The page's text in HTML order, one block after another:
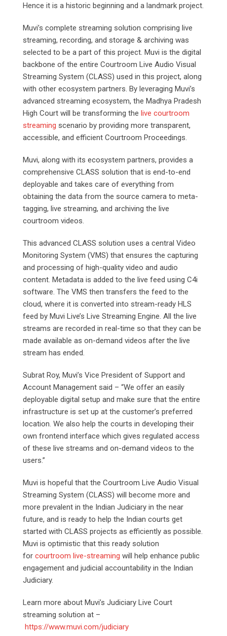
Hence it is a historic beginning and a landmark project.
Muvi’s complete streaming solution comprising live
streaming, recording, and storage & archiving was
selected to be a part of this project. Muvi is the digital
backbone of the entire Courtroom Live Audio Visual
Streaming System (CLASS) used in this project, along
with other ecosystem partners. By leveraging Muvi’s
advanced streaming ecosystem, the Madhya Pradesh
High Court will be transforming the live courtroom
streaming scenario by providing more transparent,
accessible, and efficient Courtroom Proceedings.
Muvi, along with its ecosystem partners, provides a
comprehensive CLASS solution that is end-to-end
deployable and takes care of everything from
obtaining the data from the source camera to meta-
tagging, live streaming, and archiving the live
courtroom videos.
This advanced CLASS solution uses a central Video
Monitoring System (VMS) that ensures the capturing
and processing of high-quality video and audio
content. Metadata is added to the live feed using C4i
software. The VMS then transfers the feed to the
cloud, where it is converted into stream-ready HLS
feed by Muvi Live’s Live Streaming Engine. All the live
streams are recorded in real-time so that they can be
made available as on-demand videos after the live
stream has ended.
Subrat Roy, Muvi’s Vice President of Support and
Account Management said – “We offer an easily
deployable digital setup and make sure that the entire
infrastructure is set up at the customer’s preferred
location. We also help the courts in developing their
own frontend interface which gives regulated access
of these live streams and on-demand videos to the
users.”
Muvi is hopeful that the Courtroom Live Audio Visual
Streaming System (CLASS) will become more and
more prevalent in the Indian Judiciary in the near
future, and is ready to help the Indian courts get
started with CLASS projects as efficiently as possible.
Muvi is optimistic that this ready solution
for courtroom live-streaming will help enhance public
engagement and judicial accountability in the Indian
Judiciary.
Learn more about Muvi’s Judiciary Live Court
streaming solution at –
https://www.muvi.com/judiciary